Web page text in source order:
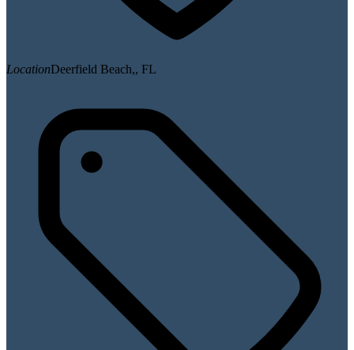
LocationDeerfield Beach,, FL